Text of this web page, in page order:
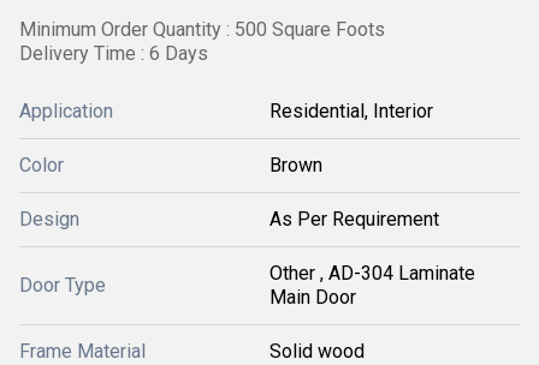
Minimum Order Quantity : 500 Square Foots
Delivery Time : 6 Days
Application Residential, Interior
Color Brown
Design As Per Requirement
Door Type
Other , AD-304 Laminate
Main Door
Frame Material Solid wood